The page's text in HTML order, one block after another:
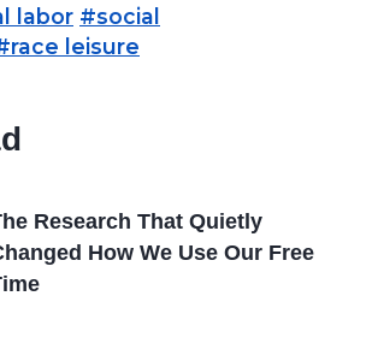
labor #social
leisure
Research That Quietly
How We Use Our Free